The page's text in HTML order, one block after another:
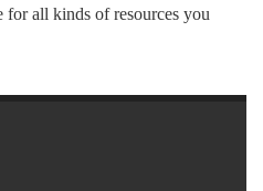
for all kinds of resources you